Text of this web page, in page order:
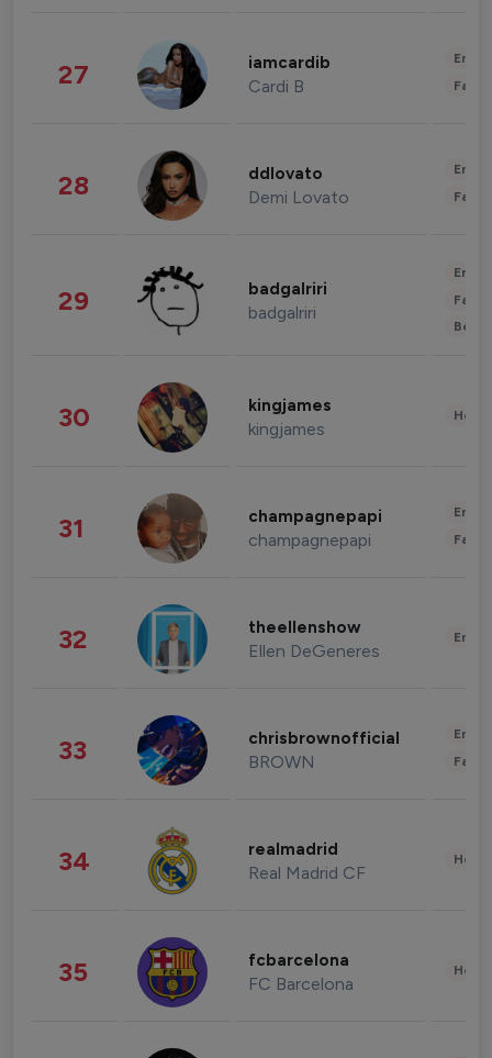
27 iamcardib
Cardi B
28 ddlovato
Demi Lovato
29 badgalriri
badgalriri
30 kingjames
kingjames
31 champagnepapi
champagnepapi
32 theellenshow
Ellen DeGeneres
33 chrisbrownofficial
BROWN
34 realmadrid
Real Madrid CF
35 fcbarcelona
FC Barcelona